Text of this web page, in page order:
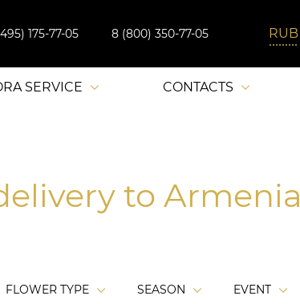
175-77-05 8 (800) 350-77-05
SERVICE CONTACTS
to Armenia
FLOWER TYPE SEASON EVENT